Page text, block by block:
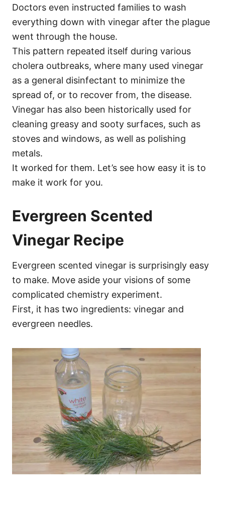
Doctors even instructed families to wash
everything down with vinegar after the plague
went through the house.
This pattern repeated itself during various
cholera outbreaks, where many used vinegar
as a general disinfectant to minimize the
spread of, or to recover from, the disease.
Vinegar has also been historically used for
cleaning greasy and sooty surfaces, such as
stoves and windows, as well as polishing
metals.
It worked for them. Let’s see how easy it is to
make it work for you.
Evergreen Scented
Vinegar Recipe
Evergreen scented vinegar is surprisingly easy
to make. Move aside your visions of some
complicated chemistry experiment.
First, it has two ingredients: vinegar and
evergreen needles.